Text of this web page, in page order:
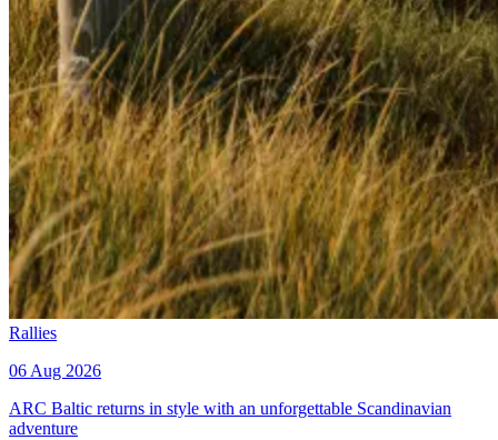
Rallies
06 Aug 2026
ARC Baltic returns in style with an unforgettable Scandinavian
adventure